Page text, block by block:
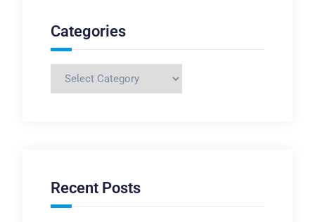
Categories
Categories
Recent Posts